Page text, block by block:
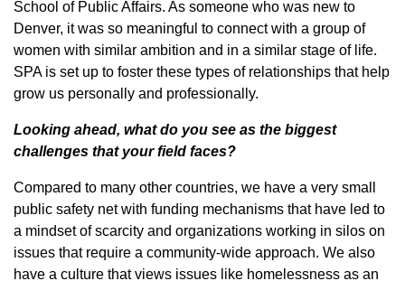
School of Public Affairs. As someone who was new to
Denver, it was so meaningful to connect with a group of
women with similar ambition and in a similar stage of life.
SPA is set up to foster these types of relationships that help
grow us personally and professionally.
Looking ahead, what do you see as the biggest
challenges that your field faces?
Compared to many other countries, we have a very small
public safety net with funding mechanisms that have led to
a mindset of scarcity and organizations working in silos on
issues that require a community-wide approach. We also
have a culture that views issues like homelessness as an